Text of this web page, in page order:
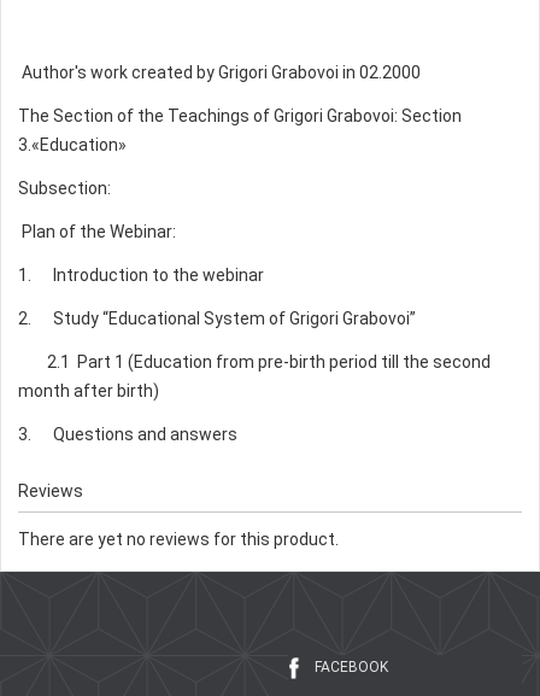
Author's work created by Grigori Grabovoi in 02.2000
The Section of the Teachings of Grigori Grabovoi: Section
3.«Education»
Subsection:
Plan of the Webinar:
1. Introduction to the webinar
2. Study “Educational System of Grigori Grabovoi”
2.1 Part 1 (Education from pre-birth period till the second
month after birth)
3. Questions and answers
Reviews
There are yet no reviews for this product.
FACEBOOK